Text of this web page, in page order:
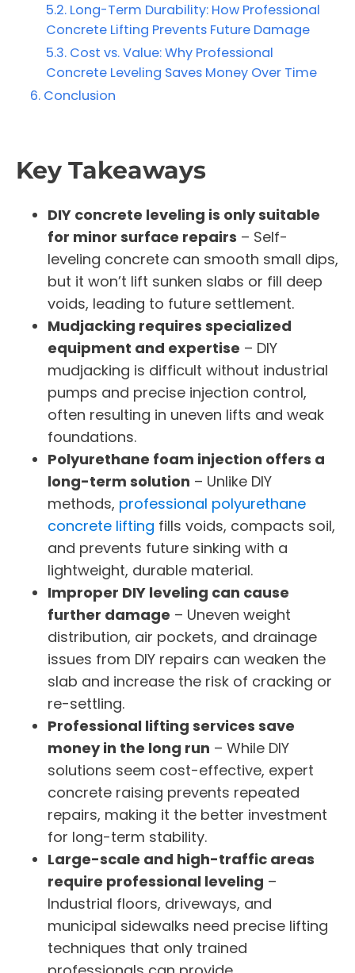
Long-Term Durability: How Professional
Concrete Lifting Prevents Future Damage
Cost vs. Value: Why Professional
Concrete Leveling Saves Money Over Time
Conclusion
Key Takeaways
DIY concrete leveling is only suitable
for minor surface repairs – Self-
leveling concrete can smooth small dips,
but it won’t lift sunken slabs or fill deep
voids, leading to future settlement.
Mudjacking requires specialized
equipment and expertise – DIY
mudjacking is difficult without industrial
pumps and precise injection control,
often resulting in uneven lifts and weak
foundations.
Polyurethane foam injection offers a
long-term solution – Unlike DIY
methods, professional polyurethane
concrete lifting fills voids, compacts soil,
and prevents future sinking with a
lightweight, durable material.
Improper DIY leveling can cause
further damage – Uneven weight
distribution, air pockets, and drainage
issues from DIY repairs can weaken the
slab and increase the risk of cracking or
re-settling.
Professional lifting services save
money in the long run – While DIY
solutions seem cost-effective, expert
concrete raising prevents repeated
repairs, making it the better investment
for long-term stability.
Large-scale and high-traffic areas
require professional leveling –
Industrial floors, driveways, and
municipal sidewalks need precise lifting
techniques that only trained